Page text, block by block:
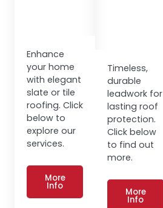
Enhance
your home
with elegant
slate or tile
roofing. Click
below to
explore our
services.
More
Info
Timeless,
durable
leadwork for
lasting roof
protection.
Click below
to find out
more.
More
Info